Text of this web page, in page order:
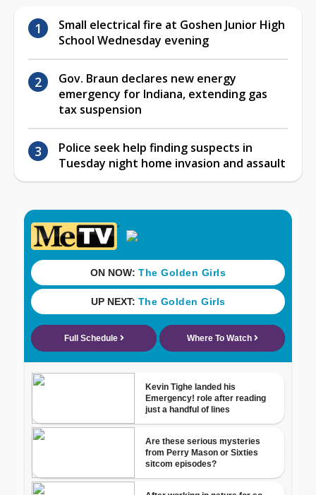
Small electrical fire at Goshen Junior High
School Wednesday evening
Gov. Braun declares new energy
emergency for Indiana, extending gas
tax suspension
Police seek help finding suspects in
Tuesday night home invasion and assault